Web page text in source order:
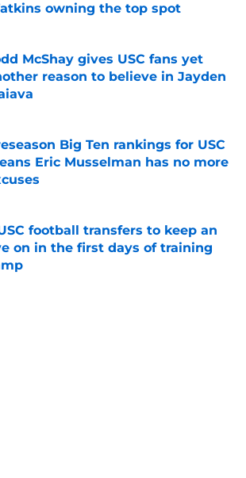
owning the top spot
by on Invalid Date
McShay gives USC fans yet
reason to believe in Jayden
by on Invalid Date
Big Ten rankings for USC
Eric Musselman has no more
by on Invalid Date
football transfers to keep an
on in the first days of training